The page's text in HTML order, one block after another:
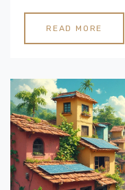
explores practical
transform your
friendly designs that
path to constructing
without
READ MORE